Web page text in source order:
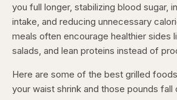
you full longer, stabilizing blood sugar,
intake, and reducing unnecessary
meals often encourage healthier sides
salads, and lean proteins instead of
Here are some of the best grilled
your waist shrink and those pounds fall